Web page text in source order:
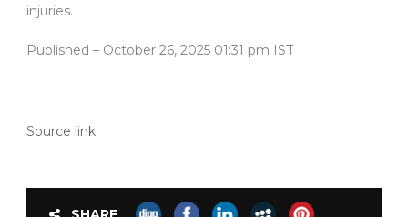
injuries.
Published – October 26, 2025 01:31 pm IST
Source link